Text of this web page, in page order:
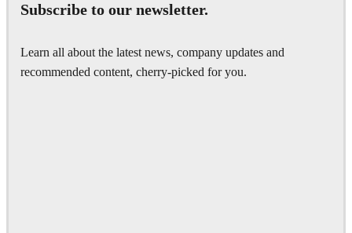
Subscribe to our newsletter.
Learn all about the latest news, company updates and
recommended content, cherry-picked for you.